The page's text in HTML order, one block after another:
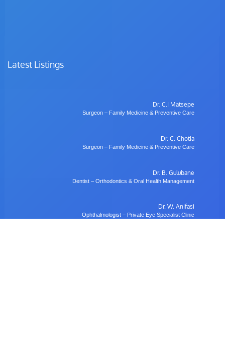
Latest Listings
Dr. C.I Matsepe
Surgeon – Family Medicine & Preventive Care
Dr. C. Chotia
Surgeon – Family Medicine & Preventive Care
Dr. B. Gulubane
Dentist – Orthodontics & Oral Health Management
Dr. W. Anifasi
Ophthalmologist – Private Eye Specialist Clinic